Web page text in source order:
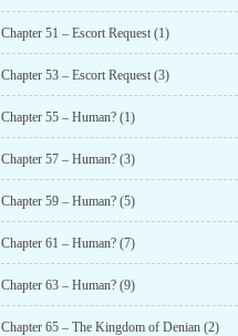
Chapter 51 – Escort Request (1)
Chapter 53 – Escort Request (3)
Chapter 55 – Human? (1)
Chapter 57 – Human? (3)
Chapter 59 – Human? (5)
Chapter 61 – Human? (7)
Chapter 63 – Human? (9)
Chapter 65 – The Kingdom of Denian (2)